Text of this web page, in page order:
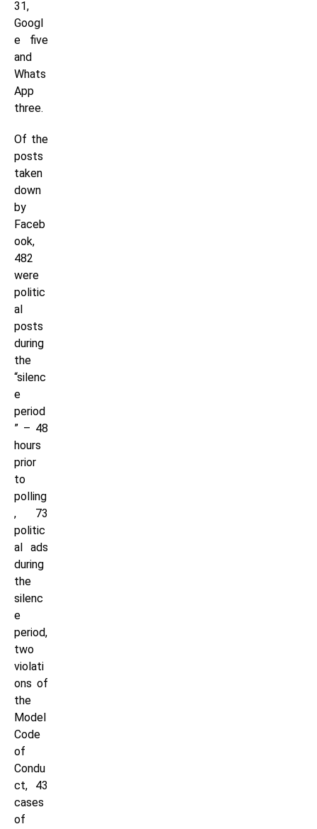
31,
Googl
e five
and
Whats
App
three.
Of the
posts
taken
down
by
Faceb
ook,
482
were
politic
al
posts
during
the
“silenc
e
period
” – 48
hours
prior
to
polling
, 73
politic
al ads
during
the
silenc
e
period,
two
violati
ons of
the
Model
Code
of
Condu
ct, 43
cases
of